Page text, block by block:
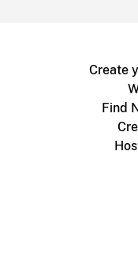
Create
Find